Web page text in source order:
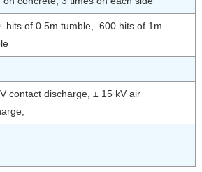
hits of 0.5m tumble, 600 hits of 1m
contact discharge, ± 15 kV air